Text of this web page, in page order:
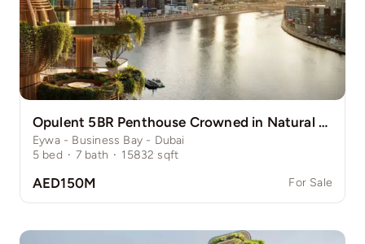
Opulent 5BR Penthouse Crowned in Natural Grace
Eywa - Business Bay - Dubai
5 bed · 7 bath · 15832 sqft
AED150M For Sale